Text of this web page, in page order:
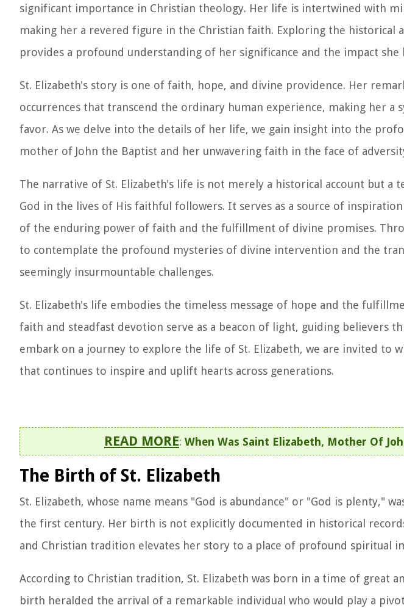
significant importance in Christian theology. Her life is intertwined with
making her a revered figure in the Christian faith. Exploring the historical
provides a profound understanding of her significance and the impact
St. Elizabeth's story is one of faith, hope, and divine providence. Her
occurrences that transcend the ordinary human experience, making her a
favor. As we delve into the details of her life, we gain insight into the
mother of John the Baptist and her unwavering faith in the face of
The narrative of St. Elizabeth's life is not merely a historical account but a
God in the lives of His faithful followers. It serves as a source of
of the enduring power of faith and the fulfillment of divine promises.
to contemplate the profound mysteries of divine intervention and the
seemingly insurmountable challenges.
St. Elizabeth's life embodies the timeless message of hope and the
faith and steadfast devotion serve as a beacon of light, guiding believers
embark on a journey to explore the life of St. Elizabeth, we are invited to
that continues to inspire and uplift hearts across generations.
READ MORE: When Was Saint Elizabeth, Mother Of
The Birth of St. Elizabeth
St. Elizabeth, whose name means "God is abundance" or "God is plenty,"
the first century. Her birth is not explicitly documented in historical
and Christian tradition elevates her story to a place of profound spiritual
According to Christian tradition, St. Elizabeth was born in a time of great
birth heralded the arrival of a remarkable individual who would play a